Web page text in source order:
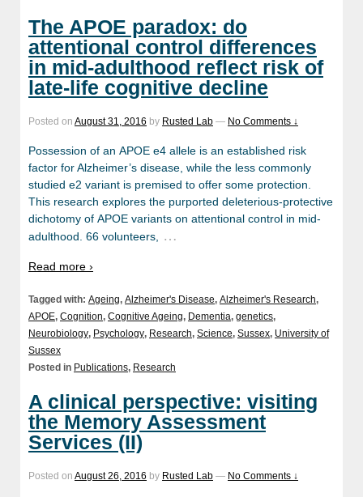
The APOE paradox: do
attentional control differences
in mid-adulthood reflect risk of
late-life cognitive decline
Posted on August 31, 2016 by Rusted Lab — No Comments ↓
Possession of an APOE e4 allele is an established risk
factor for Alzheimer’s disease, while the less commonly
studied e2 variant is premised to offer some protection.
This research explores the purported deleterious-protective
dichotomy of APOE variants on attentional control in mid-
adulthood. 66 volunteers, …
Read more ›
Tagged with: Ageing, Alzheimer's Disease, Alzheimer's Research,
APOE, Cognition, Cognitive Ageing, Dementia, genetics,
Neurobiology, Psychology, Research, Science, Sussex, University of
Sussex
Posted in Publications, Research
A clinical perspective: visiting
the Memory Assessment
Services (II)
Posted on August 26, 2016 by Rusted Lab — No Comments ↓